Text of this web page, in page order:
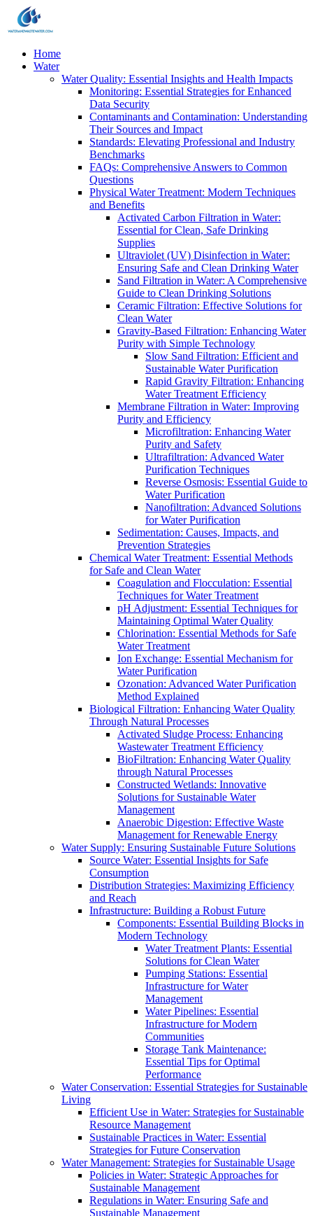
Home
Water
Water Quality: Essential Insights and Health Impacts
Monitoring: Essential Strategies for Enhanced
Data Security
Contaminants and Contamination: Understanding
Their Sources and Impact
Standards: Elevating Professional and Industry
Benchmarks
FAQs: Comprehensive Answers to Common
Questions
Physical Water Treatment: Modern Techniques
and Benefits
Activated Carbon Filtration in Water:
Essential for Clean, Safe Drinking
Supplies
Ultraviolet (UV) Disinfection in Water:
Ensuring Safe and Clean Drinking Water
Sand Filtration in Water: A Comprehensive
Guide to Clean Drinking Solutions
Ceramic Filtration: Effective Solutions for
Clean Water
Gravity-Based Filtration: Enhancing Water
Purity with Simple Technology
Slow Sand Filtration: Efficient and
Sustainable Water Purification
Rapid Gravity Filtration: Enhancing
Water Treatment Efficiency
Membrane Filtration in Water: Improving
Purity and Efficiency
Microfiltration: Enhancing Water
Purity and Safety
Ultrafiltration: Advanced Water
Purification Techniques
Reverse Osmosis: Essential Guide to
Water Purification
Nanofiltration: Advanced Solutions
for Water Purification
Sedimentation: Causes, Impacts, and
Prevention Strategies
Chemical Water Treatment: Essential Methods
for Safe and Clean Water
Coagulation and Flocculation: Essential
Techniques for Water Treatment
pH Adjustment: Essential Techniques for
Maintaining Optimal Water Quality
Chlorination: Essential Methods for Safe
Water Treatment
Ion Exchange: Essential Mechanism for
Water Purification
Ozonation: Advanced Water Purification
Method Explained
Biological Filtration: Enhancing Water Quality
Through Natural Processes
Activated Sludge Process: Enhancing
Wastewater Treatment Efficiency
BioFiltration: Enhancing Water Quality
through Natural Processes
Constructed Wetlands: Innovative
Solutions for Sustainable Water
Management
Anaerobic Digestion: Effective Waste
Management for Renewable Energy
Water Supply: Ensuring Sustainable Future Solutions
Source Water: Essential Insights for Safe
Consumption
Distribution Strategies: Maximizing Efficiency
and Reach
Infrastructure: Building a Robust Future
Components: Essential Building Blocks in
Modern Technology
Water Treatment Plants: Essential
Solutions for Clean Water
Pumping Stations: Essential
Infrastructure for Water
Management
Water Pipelines: Essential
Infrastructure for Modern
Communities
Storage Tank Maintenance:
Essential Tips for Optimal
Performance
Water Conservation: Essential Strategies for Sustainable
Living
Efficient Use in Water: Strategies for Sustainable
Resource Management
Sustainable Practices in Water: Essential
Strategies for Future Conservation
Water Management: Strategies for Sustainable Usage
Policies in Water: Strategic Approaches for
Sustainable Management
Regulations in Water: Ensuring Safe and
Sustainable Management